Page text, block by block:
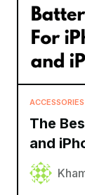
ACCESSORIES
The
and